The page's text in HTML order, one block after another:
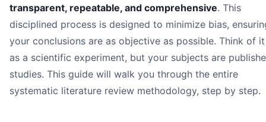
AI Can Accelerate Your Workflow:
systematic literature review methodology
transparent, repeatable, and comprehensive. This
disciplined process is designed to minimize bias,
your conclusions are as objective as possible. Think of it
as a scientific experiment, but your subjects are
studies. This guide will walk you through the entire
systematic literature review methodology, step by step.